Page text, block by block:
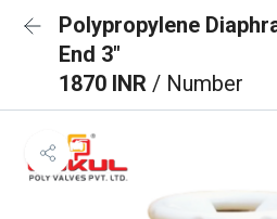
Polypropylene
End 3"
1870 INR / Number